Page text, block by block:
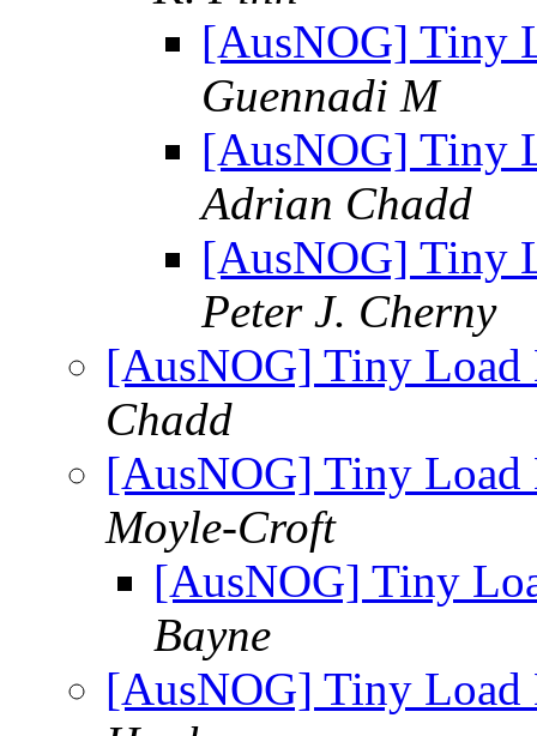
[AusNOG] Tiny
Guennadi M
[AusNOG] Tiny
Adrian Chadd
[AusNOG] Tiny
Peter J. Cherny
[AusNOG] Tiny Load
Chadd
[AusNOG] Tiny Load
Moyle-Croft
[AusNOG] Tiny
Bayne
[AusNOG] Tiny Load